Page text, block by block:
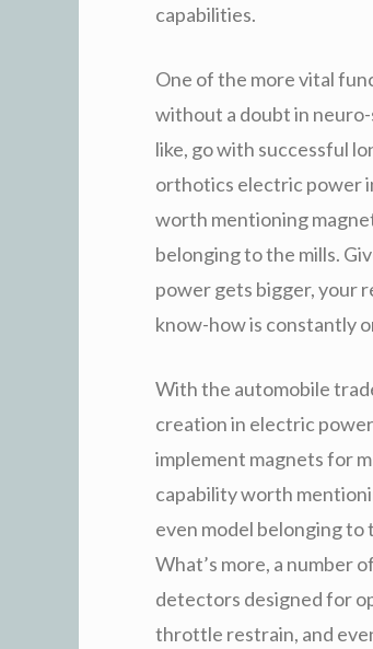
capabilities.
One of the more vital
without a doubt in
like, go with successful
orthotics electric power
worth mentioning
belonging to the mills.
power gets bigger, your
know-how is constantly
With the automobile
creation in electric
implement magnets for
capability worth
even model belonging
What’s more, a number
detectors designed for
throttle restrain, and